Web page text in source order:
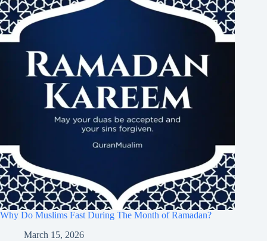
Why Do Muslims Fast During The Month of Ramadan?
March 15, 2026